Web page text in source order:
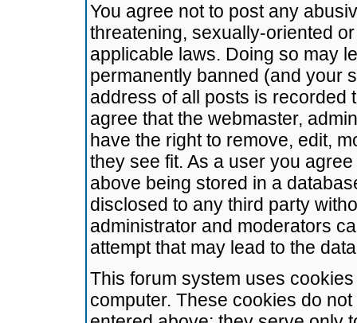
You agree not to post any
threatening, sexually-oriented
applicable laws. Doing so may
permanently banned (and your
address of all posts is recorded
agree that the webmaster,
have the right to remove, edit,
they see fit. As a user you
above being stored in a
disclosed to any third party
administrator and moderators
attempt that may lead to the
This forum system uses
computer. These cookies do